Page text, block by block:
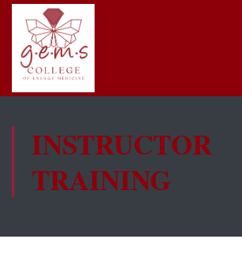
INSTRUCTOR
TRAINING